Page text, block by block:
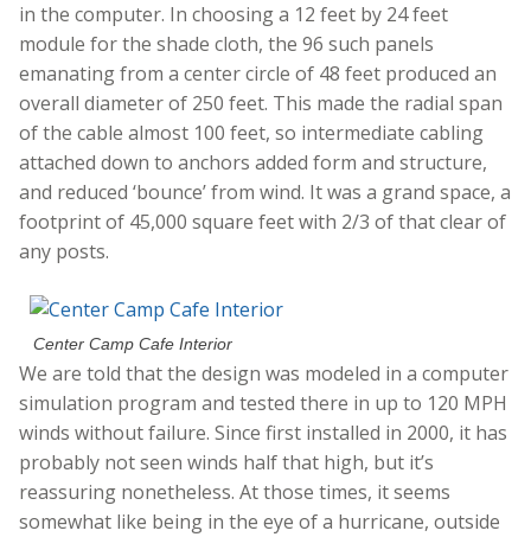
in the computer. In choosing a 12 feet by 24 feet
module for the shade cloth, the 96 such panels
emanating from a center circle of 48 feet produced an
overall diameter of 250 feet. This made the radial span
of the cable almost 100 feet, so intermediate cabling
attached down to anchors added form and structure,
and reduced ‘bounce’ from wind. It was a grand space, a
footprint of 45,000 square feet with 2/3 of that clear of
any posts.
Center Camp Cafe Interior
We are told that the design was modeled in a computer
simulation program and tested there in up to 120 MPH
winds without failure. Since first installed in 2000, it has
probably not seen winds half that high, but it’s
reassuring nonetheless. At those times, it seems
somewhat like being in the eye of a hurricane, outside